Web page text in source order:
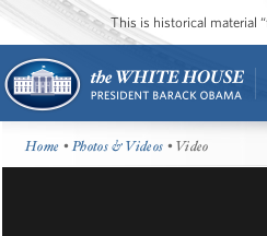
This is historical material
Home •Photos & Videos • Video